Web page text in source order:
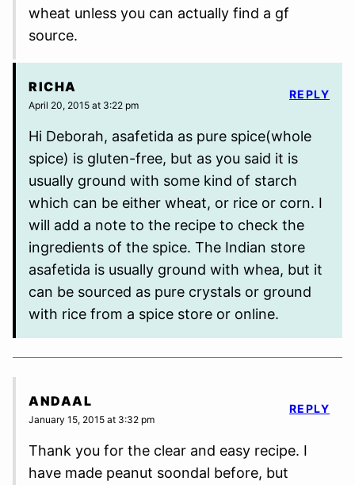
wheat unless you can actually find a gf
source.
RICHA
April 20, 2015 at 3:22 pm
Hi Deborah, asafetida as pure spice(whole
spice) is gluten-free, but as you said it is
usually ground with some kind of starch
which can be either wheat, or rice or corn. I
will add a note to the recipe to check the
ingredients of the spice. The Indian store
asafetida is usually ground with whea, but it
can be sourced as pure crystals or ground
with rice from a spice store or online.
REPLY
ANDAAL
January 15, 2015 at 3:32 pm
Thank you for the clear and easy recipe. I
have made peanut soondal before, but
REPLY